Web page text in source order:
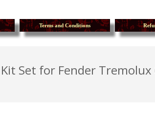
Terms and Conditions
Set for Fender Tremolux